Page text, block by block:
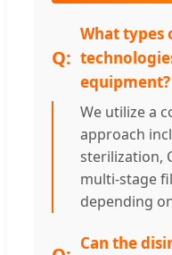
What types
equipment?
We utilize a
approach
sterilization,
multi-stage
depending
Can the